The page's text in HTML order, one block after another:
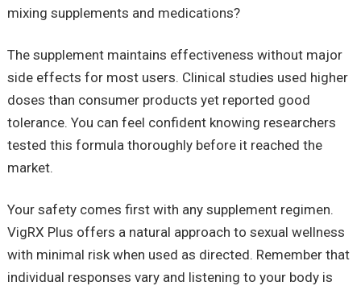
mixing supplements and medications?
The supplement maintains effectiveness without major
side effects for most users. Clinical studies used higher
doses than consumer products yet reported good
tolerance. You can feel confident knowing researchers
tested this formula thoroughly before it reached the
market.
Your safety comes first with any supplement regimen.
VigRX Plus offers a natural approach to sexual wellness
with minimal risk when used as directed. Remember that
individual responses vary and listening to your body is